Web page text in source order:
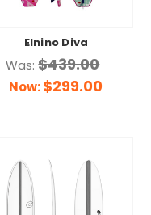
Elnino Diva
Was:$439.00
Now:$299.00